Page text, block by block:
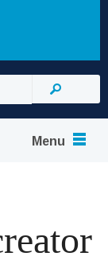
Search
Menu